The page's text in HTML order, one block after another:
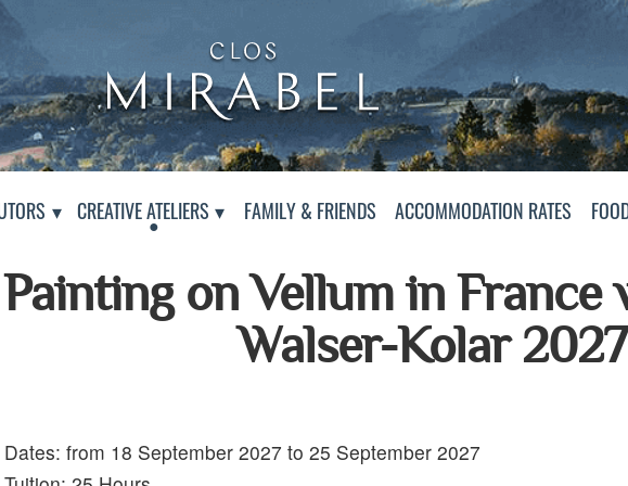
Clos Mirabel Art Ateliers
Jurançon, South West France
CREATIVE ATELIERS FAMILY & FRIENDS ACCOMMODATION RATES
Painting on Vellum in France
Walser-Kolar 2027
Details:
Dates: from 18 September 2027 to 25 September 2027